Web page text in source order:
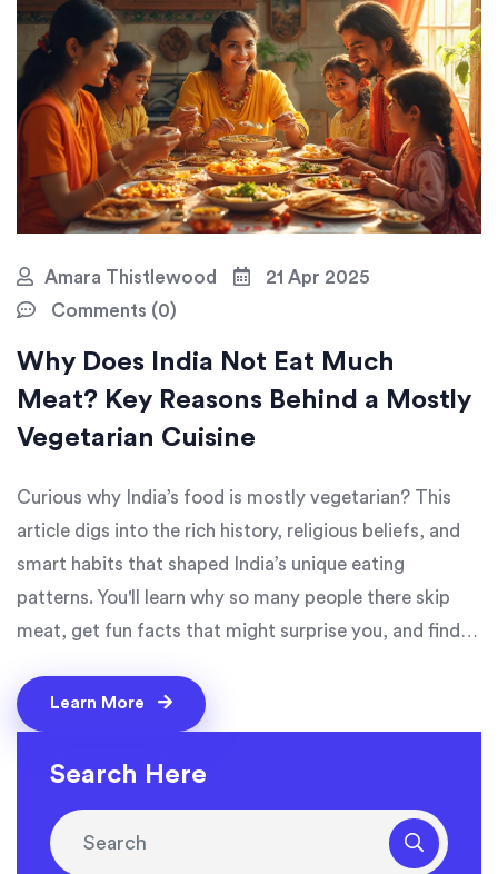
Amara Thistlewood
21 Apr 2025
Comments (0)
Why Does India Not Eat Much
Meat? Key Reasons Behind a Mostly
Vegetarian Cuisine
Curious why India’s food is mostly vegetarian? This
article digs into the rich history, religious beliefs, and
smart habits that shaped India’s unique eating
patterns. You'll learn why so many people there skip
meat, get fun facts that might surprise you, and find
generations. Plus, there are tips for anyone interested
in spicy, flavorful veggie meals you can try at home.
Get ready to see Indian food from a whole new angle.
Learn More
Search Here